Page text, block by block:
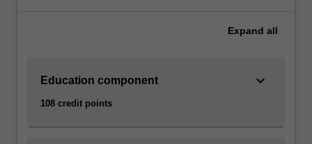
Expand all
Education component
108 credit points
keyboard_arrow_down